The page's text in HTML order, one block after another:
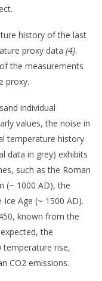
history of the last
proxy data[4].
the measurements
proxy.
individual
values, the noise in
temperature history
data in grey) exhibits
such as the Roman
(~ 1000 AD), the
Age (~ 1500 AD).
known from the
the
temperature rise,
CO2 emissions.